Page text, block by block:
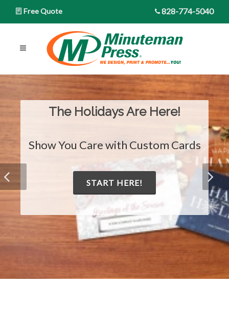
Free Quote 828-774-5040
The Holidays Are Here!
Show You Care with Custom Cards
START HERE!